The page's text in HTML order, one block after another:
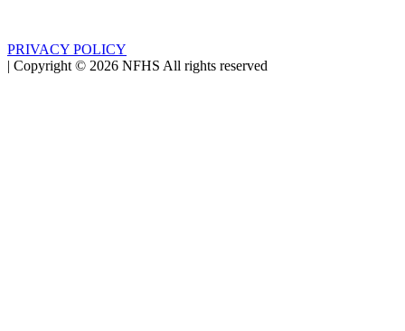
PRIVACY POLICY
| Copyright © 2026 NFHS All rights reserved